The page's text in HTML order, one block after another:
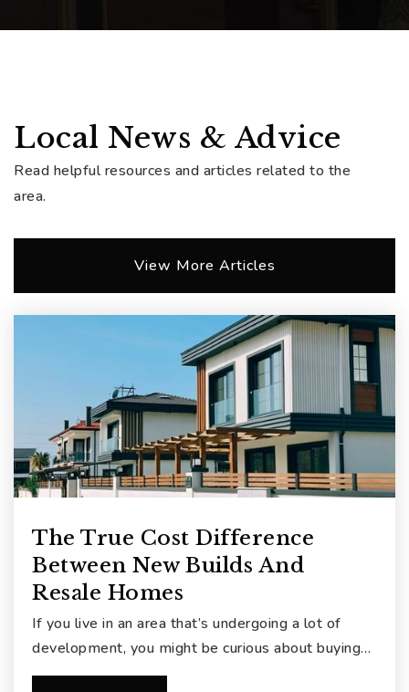
Local News & Advice
Read helpful resources and articles related to the
area.
View More Articles
The True Cost Difference
Between New Builds And
Resale Homes
If you live in an area that’s undergoing a lot of
development, you might be curious about buying…